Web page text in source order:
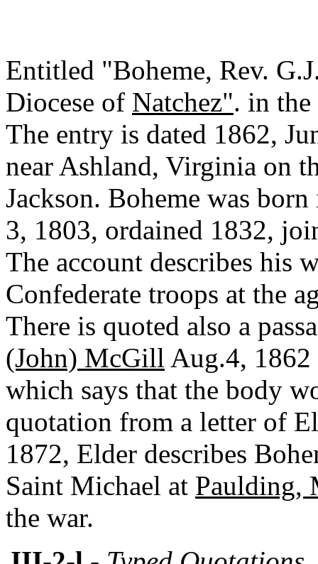
Entitled "Boheme, Rev.
Diocese of Natchez". in
The entry is dated 1862,
near Ashland, Virginia on
Jackson. Boheme was
3, 1803, ordained 1832,
The account describes his
Confederate troops at the
There is quoted also a
(John) McGill Aug.4, 1862
which says that the body
quotation from a letter of
1872, Elder describes
Saint Michael at Paulding,
the war.